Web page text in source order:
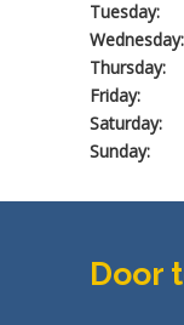
Tuesday:
Wednesday:
Thursday:
Friday:
Saturday:
Sunday:
Door